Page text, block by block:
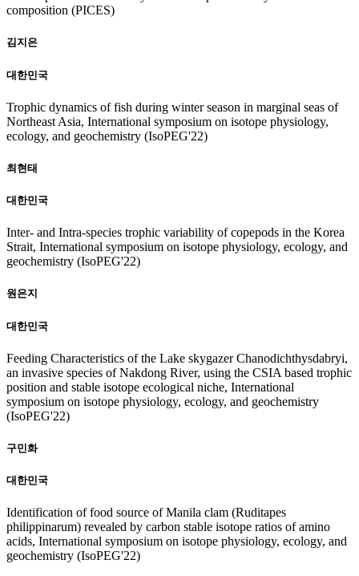
composition (PICES)
김지은
대한민국
Trophic dynamics of fish during winter season in marginal seas of
Northeast Asia, International symposium on isotope physiology,
ecology, and geochemistry (IsoPEG'22)
최현태
대한민국
Inter- and Intra-species trophic variability of copepods in the Korea
Strait, International symposium on isotope physiology, ecology, and
geochemistry (IsoPEG'22)
원은지
대한민국
Feeding Characteristics of the Lake skygazer Chanodichthysdabryi,
an invasive species of Nakdong River, using the CSIA based trophic
position and stable isotope ecological niche, International
symposium on isotope physiology, ecology, and geochemistry
(IsoPEG'22)
구민화
대한민국
Identification of food source of Manila clam (Ruditapes
philippinarum) revealed by carbon stable isotope ratios of amino
acids, International symposium on isotope physiology, ecology, and
geochemistry (IsoPEG'22)